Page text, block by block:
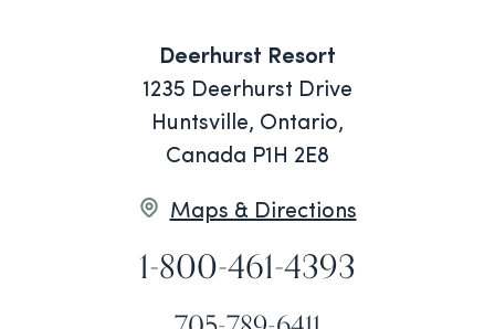
Deerhurst Resort
1235 Deerhurst Drive
Huntsville, Ontario,
Canada P1H 2E8
Maps & Directions
1-800-461-4393